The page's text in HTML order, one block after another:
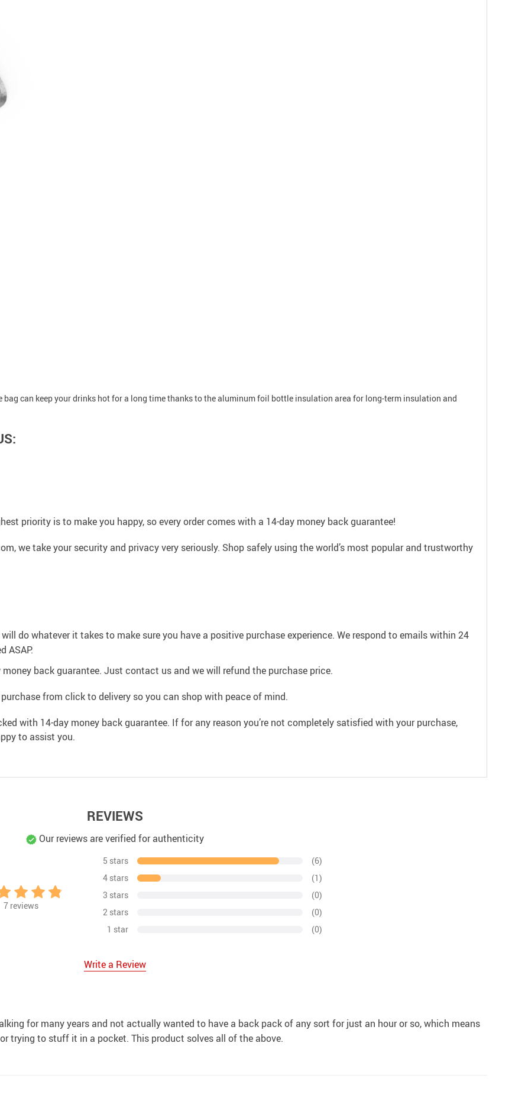
can keep your drinks hot for a long time thanks to the aluminum foil bottle insulation area for long-term insulation and
priority is to make you happy, so every order comes with a 14-day money back guarantee!
we take your security and privacy very seriously. Shop safely using the world’s most popular and trustworthy
do whatever it takes to make sure you have a positive purchase experience. We respond to emails within 24
ASAP.
back guarantee. Just contact us and we will refund the purchase price.
from click to delivery so you can shop with peace of mind.
with 14-day money back guarantee. If for any reason you’re not completely satisfied with your purchase,
to assist you.
REVIEWS
Our reviews are verified for authenticity
7reviews
5 stars
(6)
4 stars
(1)
3 stars
(0)
2 stars
(0)
1 star
(0)
Write a Review
for many years and not actually wanted to have a back pack of any sort for just an hour or so, which means
trying to stuff it in a pocket. This product solves all of the above.